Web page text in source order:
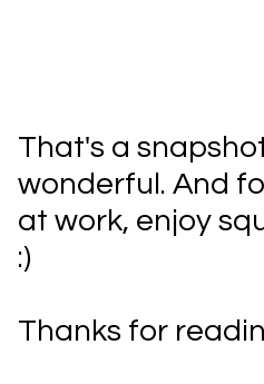
That's a
wonderful. And
at work, enjoy
:)
Thanks for